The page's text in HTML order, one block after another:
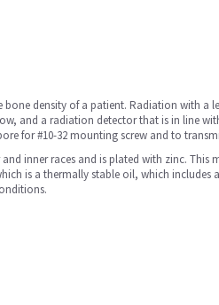
density of a patient. Radiation with a
and a radiation detector that is in line
for #10-32 mounting screw and to
inner races and is plated with zinc. This
is a thermally stable oil, which includes